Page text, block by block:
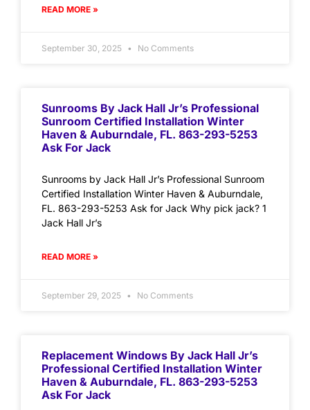
READ MORE »
September 30, 2025 No Comments
Sunrooms By Jack Hall Jr’s Professional
Sunroom Certified Installation Winter
Haven & Auburndale, FL. 863-293-5253
Ask For Jack
Sunrooms by Jack Hall Jr’s Professional Sunroom
Certified Installation Winter Haven & Auburndale,
FL. 863-293-5253 Ask for Jack Why pick jack? 1
Jack Hall Jr’s
READ MORE »
September 29, 2025 No Comments
Replacement Windows By Jack Hall Jr’s
Professional Certified Installation Winter
Haven & Auburndale, FL. 863-293-5253
Ask For Jack